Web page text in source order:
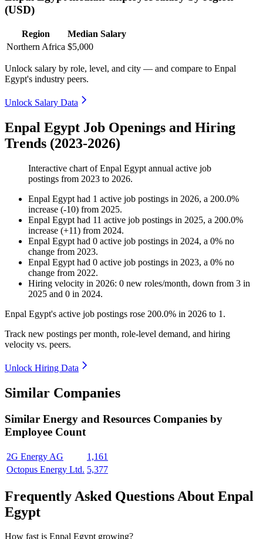
(USD)
Region
Median Salary
Northern Africa $5,000
Unlock salary by role, level, and city — and compare to Enpal
Egypt's industry peers.
Unlock Salary Data
Enpal Egypt Job Openings and Hiring
Trends (2023-2026)
Interactive chart ofEnpal Egypt annual active job
postings from 2023 to 2026.
Enpal Egypt had 1 active job postings in 2026, a 200.0%
increase (-10) from 2025.
Enpal Egypt had 11 active job postings in 2025, a 200.0%
increase (+11) from 2024.
Enpal Egypt had 0 active job postings in 2024, a 0% no
change from 2023.
Enpal Egypt had 0 active job postings in 2023, a 0% no
change from 2022.
Hiring velocity in 2026: 0 new roles/month, down from 3 in
2025 and 0 in 2024.
Enpal Egypt's active job postings rose 200.0% in 2026 to 1 .
Track new postings per month, role-level demand, and hiring
velocity vs. peers.
Unlock Hiring Data
Similar Companies
Similar Energy and Resources Companies by
Employee Count
2G Energy AG
1,161
Octopus Energy Ltd. 5,377
Frequently Asked Questions About Enpal
Egypt
How fast is Enpal Egypt growing?